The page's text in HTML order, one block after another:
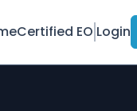
Certified EO Login